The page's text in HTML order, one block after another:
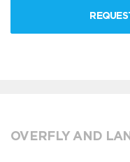
OVERFLY AND